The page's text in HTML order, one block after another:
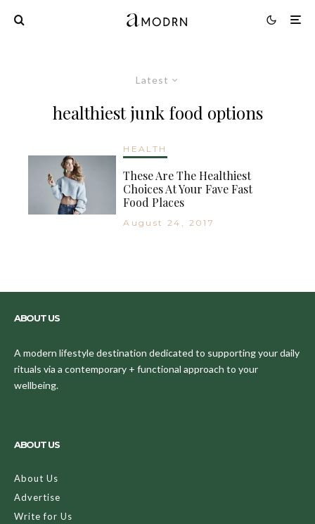
Latest
healthiest junk food options
HEALTH
These Are The Healthiest
Choices At Your Fave Fast
Food Places
August 24, 2017
ABOUT US
A modern lifestyle destination dedicated to supporting your daily
rituals via a contemporary + functional approach to your
wellbeing.
ABOUT US
About Us
Advertise
Write for Us